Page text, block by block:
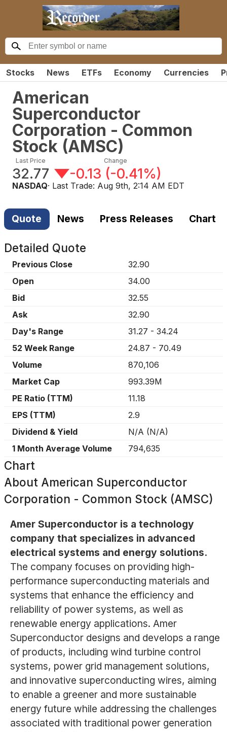
Stocks News ETFs Economy Currencies
American
Superconductor
Corporation - Common
Stock (AMSC)
Last Price
32.77
Change
-0.13 (-0.41%)
NASDAQ· Last Trade: Aug 9th, 2:14 AM EDT
Quote News Press Releases Chart
Detailed Quote
Previous Close
32.90
Open
34.00
Bid
32.55
Ask
32.90
Day's Range
31.27 - 34.24
52 Week Range
24.87 - 70.49
Volume
870,106
Market Cap
993.39M
PE Ratio (TTM)
11.18
EPS (TTM)
2.9
Dividend & Yield
N/A (N/A)
1 Month Average Volume
794,635
Chart
About American Superconductor
Corporation - Common Stock (AMSC)
Amer Superconductor is a technology
company that specializes in advanced
electrical systems and energy solutions.
The company focuses on providing high-
performance superconducting materials and
systems that enhance the efficiency and
reliability of power systems, as well as
renewable energy applications. Amer
Superconductor designs and develops a range
of products, including wind turbine control
systems, power grid management solutions,
and innovative superconducting wires, aiming
to enable a greener and more sustainable
energy future while addressing the challenges
associated with traditional power generation